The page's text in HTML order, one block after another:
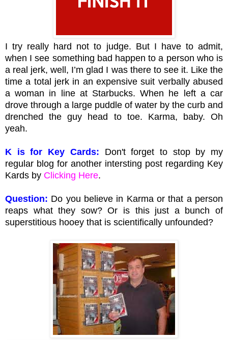
I try really hard not to judge. But I have to admit,
when I see something bad happen to a person who is
a real jerk, well, I’m glad I was there to see it. Like the
time a total jerk in an expensive suit verbally abused
a woman in line at Starbucks. When he left a car
drove through a large puddle of water by the curb and
drenched the guy head to toe. Karma, baby. Oh
yeah.
K is for Key Cards: Don't forget to stop by my
regular blog for another intersting post regarding Key
Kards by Clicking Here.
Question: Do you believe in Karma or that a person
reaps what they sow? Or is this just a bunch of
superstitious hooey that is scientifically unfounded?